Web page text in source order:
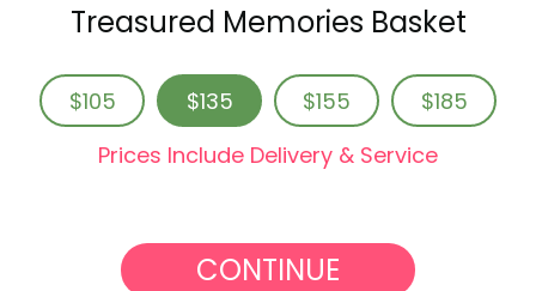
Treasured Memories Basket
$105 $135 $155
$185
Prices Include Delivery & Service
CONTINUE